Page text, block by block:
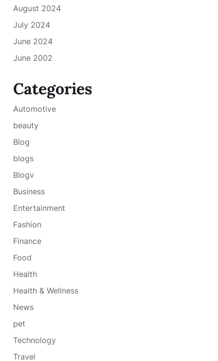
August 2024
July 2024
June 2024
June 2002
Categories
Automotive
beauty
Blog
blogs
Blogv
Business
Entertainment
Fashion
Finance
Food
Health
Health & Wellness
News
pet
Technology
Travel